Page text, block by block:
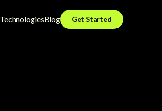
TechnologiesBlog Get Started